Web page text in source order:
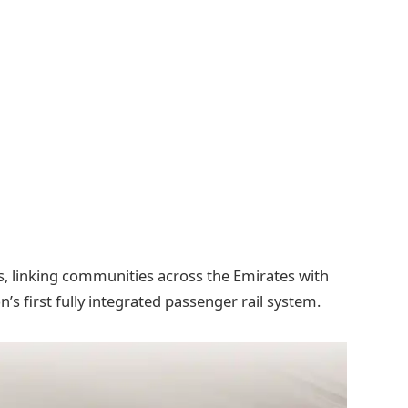
linking communities across the Emirates with
first fully integrated passenger rail system.